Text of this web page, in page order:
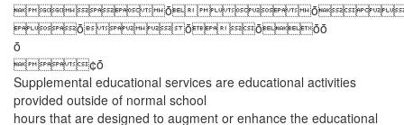
ȱȱȱȱȱ
ȱ
¢ȱ
Supplemental educational services are educational activities
provided outside of normal school
hours that are designed to augment or enhance the educational